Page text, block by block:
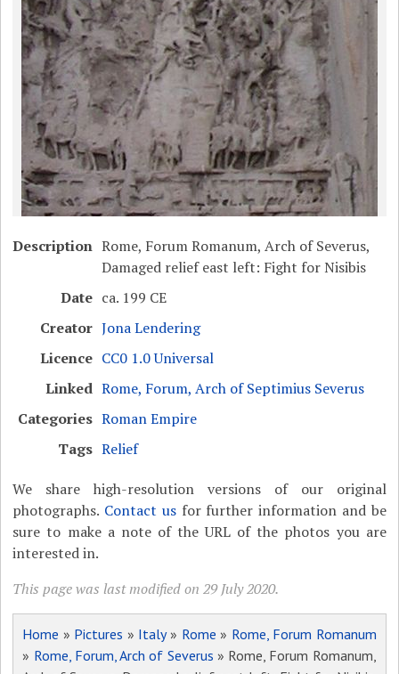
Description Rome, Forum Romanum, Arch of Severus,
Damaged relief east left: Fight for Nisibis
Date ca. 199 CE
Creator Jona Lendering
Licence CC0 1.0 Universal
Linked Rome, Forum, Arch of Septimius Severus
Categories Roman Empire
Tags Relief
We share high-resolution versions of our original
photographs. Contact usfor further information and be
sure to make a note of the URL of the photos you are
interested in.
This page was last modified on 29 July 2020.
Home » Pictures » Italy» Rome » Rome, Forum Romanum
» Rome, Forum, Arch of Severus » Rome, Forum Romanum,